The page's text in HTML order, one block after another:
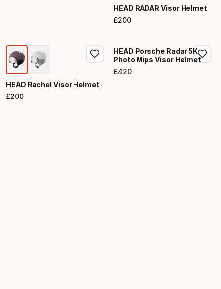
HEAD RADAR Visor Helmet
£200
Final price
HEAD Rachel Visor Helmet
£200
Final price
HEAD Porsche Radar 5K
Photo Mips Visor Helmet
£420
Final price